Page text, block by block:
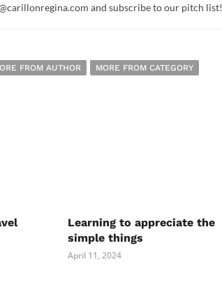
and subscribe to our pitch list!
FROM AUTHOR MORE FROM CATEGORY
Learning to appreciate the
simple things
April 11, 2024